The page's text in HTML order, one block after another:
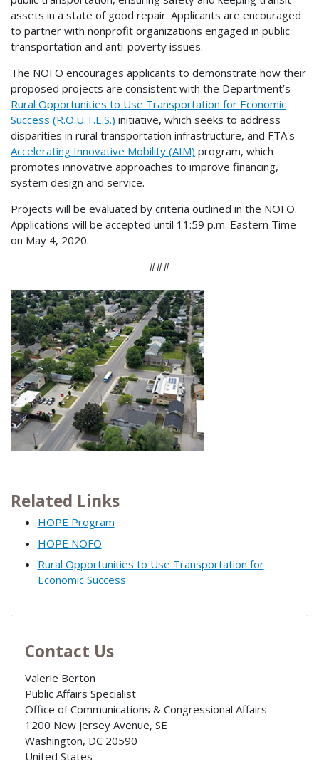
assets in a state of good repair. Applicants are encouraged
to partner with nonprofit organizations engaged in public
transportation and anti-poverty issues.
The NOFO encourages applicants to demonstrate how their
proposed projects are consistent with the Department’s
Rural Opportunities to Use Transportation for Economic
Success (R.O.U.T.E.S.) initiative, which seeks to address
disparities in rural transportation infrastructure, and FTA's
Accelerating Innovative Mobility (AIM) program, which
promotes innovative approaches to improve financing,
system design and service.
Projects will be evaluated by criteria outlined in the NOFO.
Applications will be accepted until 11:59 p.m. Eastern Time
on May 4, 2020.
###
Related Links
HOPE Program
HOPE NOFO
Rural Opportunities to Use Transportation for
Economic Success
Contact Us
Valerie Berton
Public Affairs Specialist
Office of Communications & Congressional Affairs
1200 New Jersey Avenue, SE
Washington, DC 20590
United States